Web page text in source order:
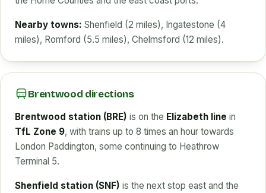
Nearby towns: Shenfield (2 miles), Ingatestone (4
miles), Romford (5.5 miles), Chelmsford (12 miles).
Brentwood directions
Brentwood station (BRE) is on the Elizabeth line in
TfL Zone 9, with trains up to 8 times an hour towards
London Paddington, some continuing to Heathrow
Terminal 5.
Shenfield station (SNF) is the next stop east and the